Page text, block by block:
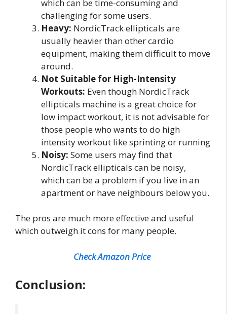
which can be time-consuming and
challenging for some users.
Heavy: NordicTrack ellipticals are
usually heavier than other cardio
equipment, making them difficult to move
around.
Not Suitable for High-Intensity
Workouts: Even though NordicTrack
ellipticals machine is a great choice for
low impact workout, it is not advisable for
those people who wants to do high
intensity workout like sprinting or running
Noisy: Some users may find that
NordicTrack ellipticals can be noisy,
which can be a problem if you live in an
apartment or have neighbours below you.
The pros are much more effective and useful
which outweigh it cons for many people.
Check Amazon Price
Conclusion: